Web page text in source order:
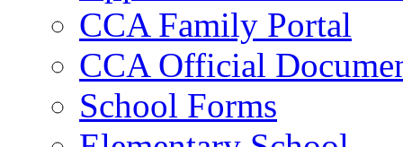
CCA Family Portal
CCA Official
School Forms